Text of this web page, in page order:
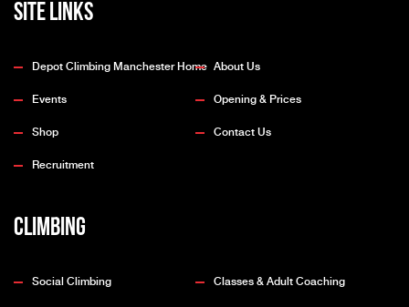
Site Links
Depot Climbing Manchester Home About Us
Events Opening & Prices
Shop Contact Us
Recruitment
Climbing
Social Climbing Classes & Adult Coaching